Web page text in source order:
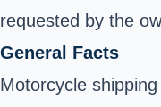
requested by the
General Facts
Motorcycle